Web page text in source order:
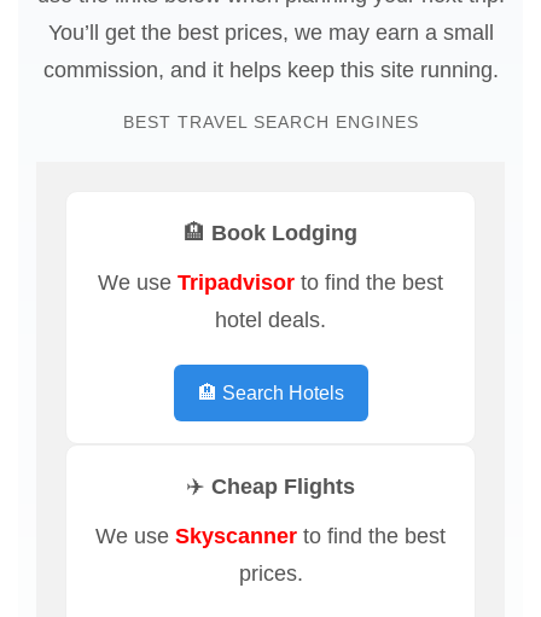
You’ll get the best prices, we may earn a small
commission, and it helps keep this site running.
BEST TRAVEL SEARCH ENGINES
🏨 Book Lodging
We use Tripadvisor to find the best
hotel deals.
🏨 Search Hotels
✈️ Cheap Flights
We use Skyscanner to find the best
prices.